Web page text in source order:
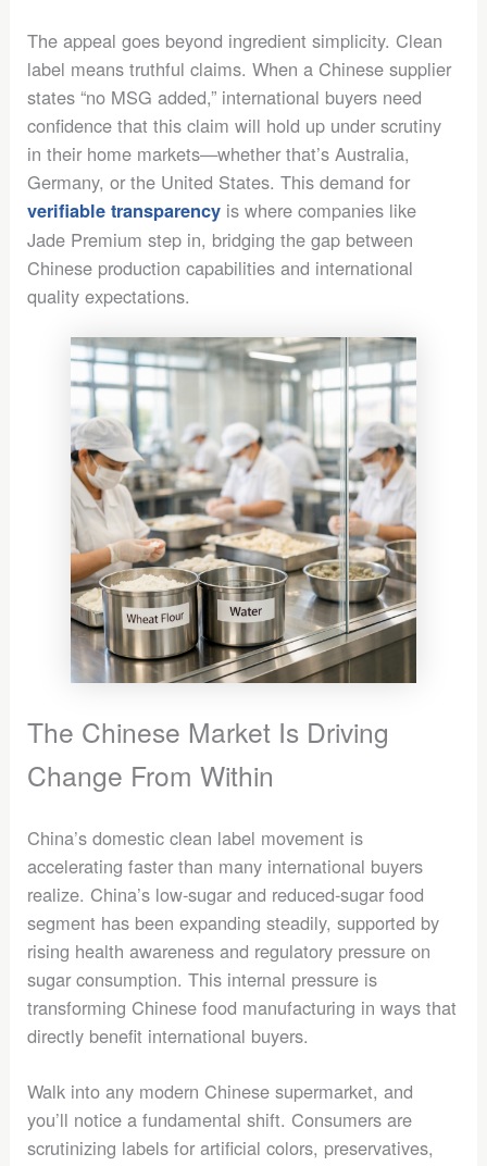
The appeal goes beyond ingredient simplicity. Clean
label means truthful claims. When a Chinese supplier
states “no MSG added,” international buyers need
confidence that this claim will hold up under scrutiny
in their home markets—whether that’s Australia,
Germany, or the United States. This demand for
verifiable transparency is where companies like
Jade Premium step in, bridging the gap between
Chinese production capabilities and international
quality expectations.
The Chinese Market Is Driving
Change From Within
China’s domestic clean label movement is
accelerating faster than many international buyers
realize. China’s low-sugar and reduced-sugar food
segment has been expanding steadily, supported by
rising health awareness and regulatory pressure on
sugar consumption. This internal pressure is
transforming Chinese food manufacturing in ways that
directly benefit international buyers.
Walk into any modern Chinese supermarket, and
you’ll notice a fundamental shift. Consumers are
scrutinizing labels for artificial colors, preservatives,